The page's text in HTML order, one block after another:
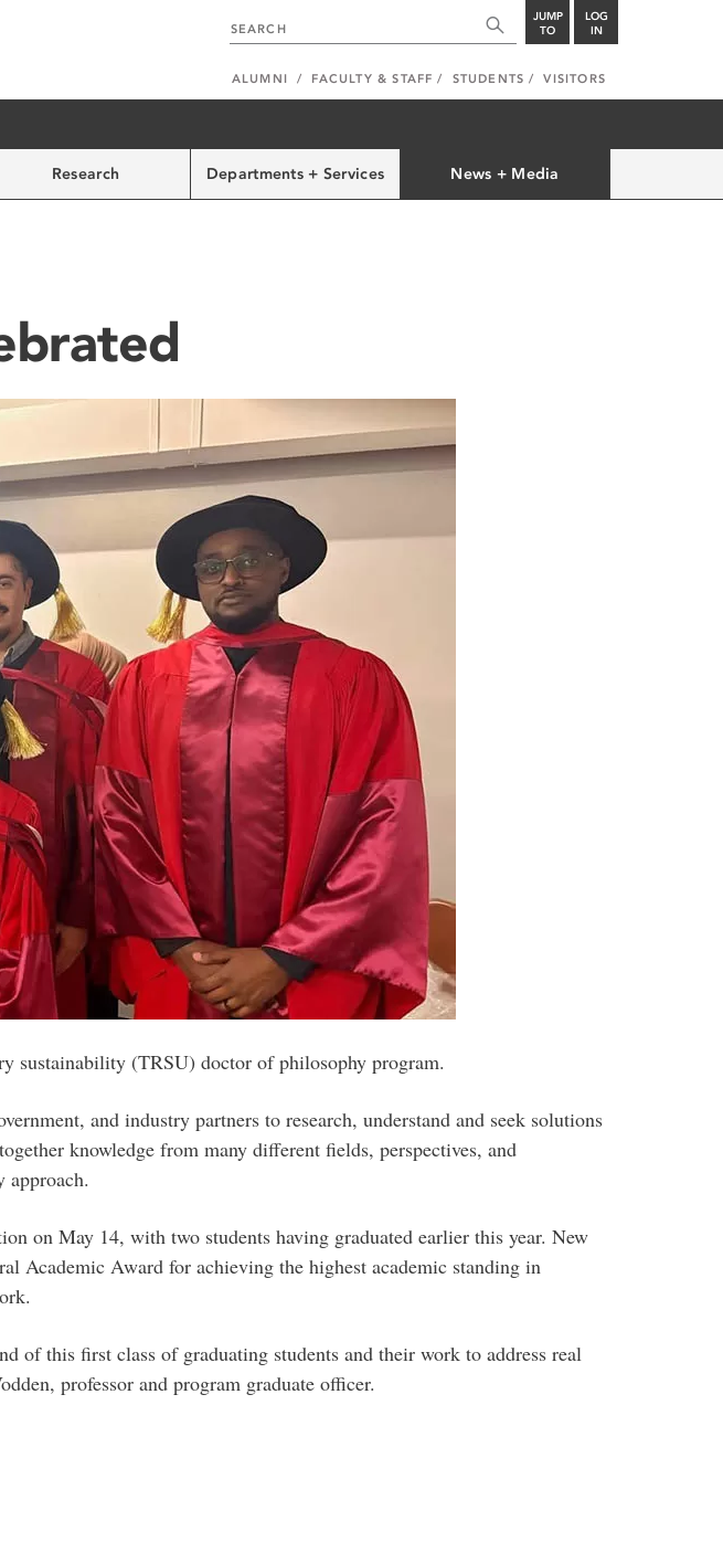
JUMP
TO
LOG
IN
ALUMNI FACULTY & STAFF STUDENTS VISITORS
Research Departments + Services News + Media
sustainability (TRSU) doctor of philosophy program.
and industry partners to research, understand and seek solutions
knowledge from many different fields, perspectives, and
approach.
on May 14, with two students having graduated earlier this year. New
Academic Award for achieving the highest academic standing in
of this first class of graduating students and their work to address real
professor and program graduate officer.